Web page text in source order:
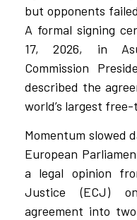
but opponents
A formal signing
17, 2026, in
Commission
described the
world’s largest
Momentum slowed
European
a legal opinion
Justice (ECJ)
agreement into